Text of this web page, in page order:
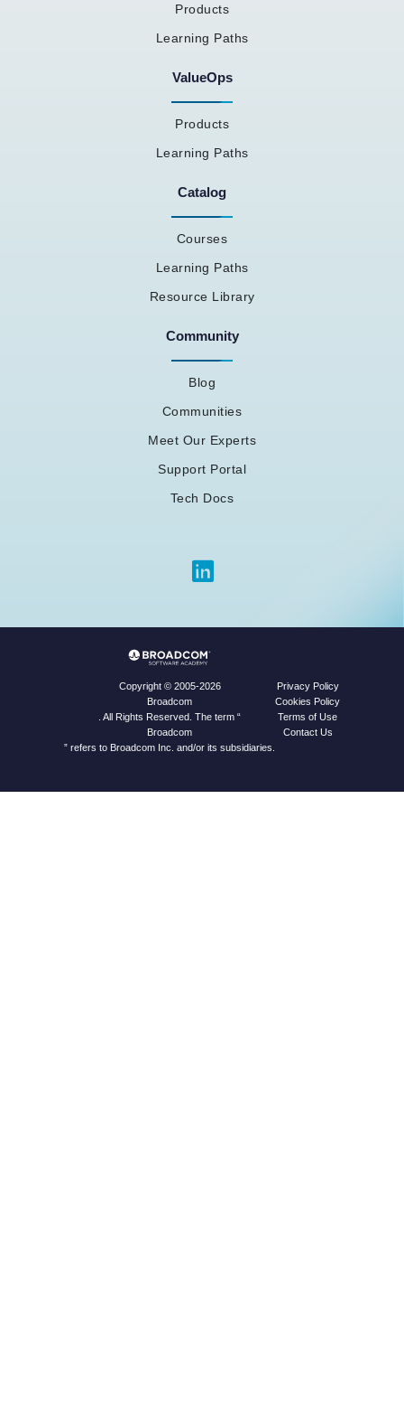
Products
Learning Paths
ValueOps
Products
Learning Paths
Catalog
Courses
Learning Paths
Resource Library
Community
Blog
Communities
Meet Our Experts
Support Portal
Tech Docs
Copyright © 2005-2026
Broadcom
. All Rights Reserved. The term “
Broadcom
” refers to Broadcom Inc. and/or its subsidiaries.
Privacy Policy
Cookies Policy
Terms of Use
Contact Us